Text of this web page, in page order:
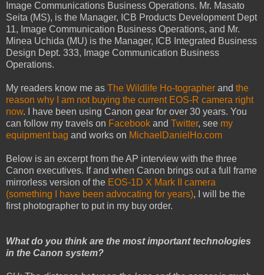
Image Communications Business Operations. Mr. Masato
Seita (MS), is the Manager, ICB Products Development Dept
11, Image Communication Business Operations, and Mr.
Minea Uchida (MU) is the Manager, ICB Integrated Business
Design Dept. 333, Image Communication Business
Operations.
My readers know me as The Wildlife Ho-tographer and the
reason why I am not buying the current EOS-R camera right
now. I have been using Canon gear for over 30 years. You
can follow my travels on Facebook and Twitter, see my
equipment bag and works on MichaelDanielHo.com
Below is an excerpt from the AP interview with the three
Canon executives. If and when Canon brings out a full frame
mirrorless version of the EOS-1D X Mark II camera
(something I have been advocating for years), I will be the
first photographer to put in my buy order.
What do you think are the most important technologies
in the Canon system?